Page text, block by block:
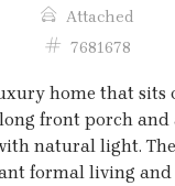
Attached
7681678
home that sits
front porch and
natural light.
formal living